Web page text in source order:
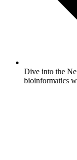
Dive into the
bioinformatics